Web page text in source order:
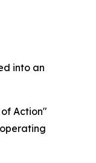
into an
Action"